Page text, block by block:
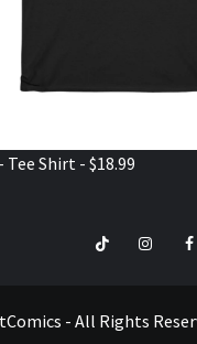
Shirt - $18.99
TikTok
- All Rights